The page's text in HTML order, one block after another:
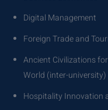
Digital Management
Foreign Trade and
Ancient Civilizations
World (inter-university)
Hospitality Innovation